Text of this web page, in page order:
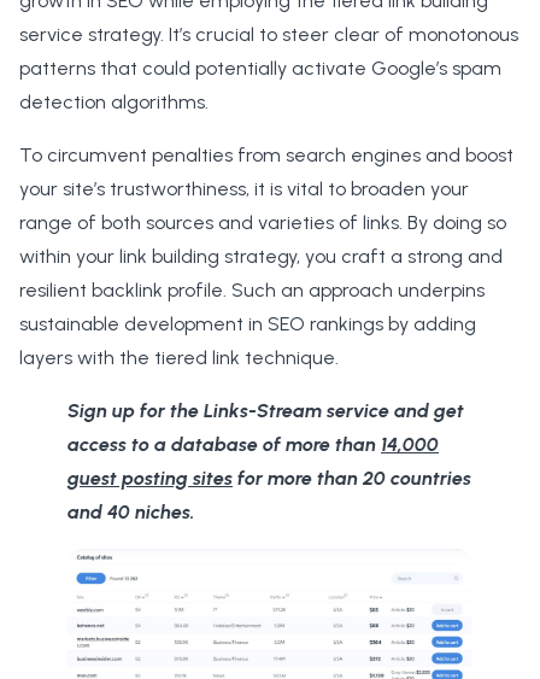
service strategy. It’s crucial to steer clear of monotonous
patterns that could potentially activate Google’s spam
detection algorithms.
To circumvent penalties from search engines and boost
your site’s trustworthiness, it is vital to broaden your
range of both sources and varieties of links. By doing so
within your link building strategy, you craft a strong and
resilient backlink profile. Such an approach underpins
sustainable development in SEO rankings by adding
layers with the tiered link technique.
Sign up for the Links-Stream service and get
access to a database of more than 14,000
guest posting sites for more than 20 countries
and 40 niches.